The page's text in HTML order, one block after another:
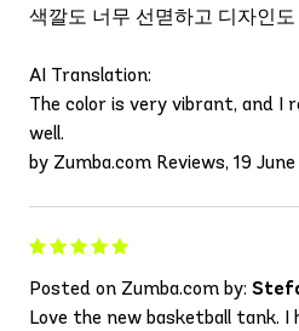
색깔도 너무 선멷하고 디자인
AI Translation:
The color is very vibrant, and I
well.
by Zumba.com Reviews, 19
Posted on Zumba.com by:
Love the new basketball tank. I